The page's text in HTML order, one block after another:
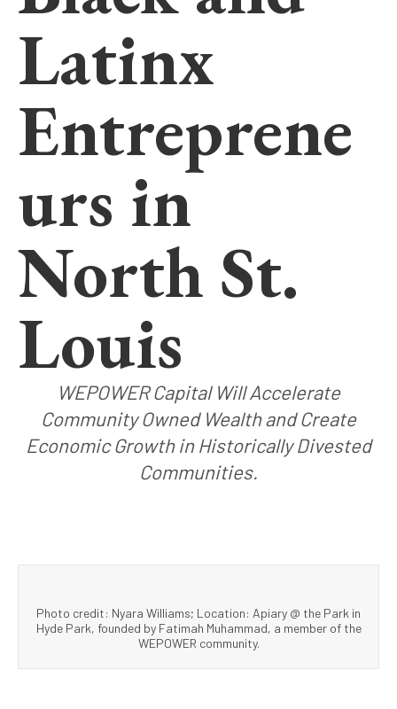
Latinx
Entreprene
urs in
North St.
Louis
WEPOWER Capital Will Accelerate
Community Owned Wealth and Create
Economic Growth in Historically Divested
Communities.
Photo credit: Nyara Williams; Location: Apiary @ the Park in
Hyde Park, founded by Fatimah Muhammad, a member of the
WEPOWER community.